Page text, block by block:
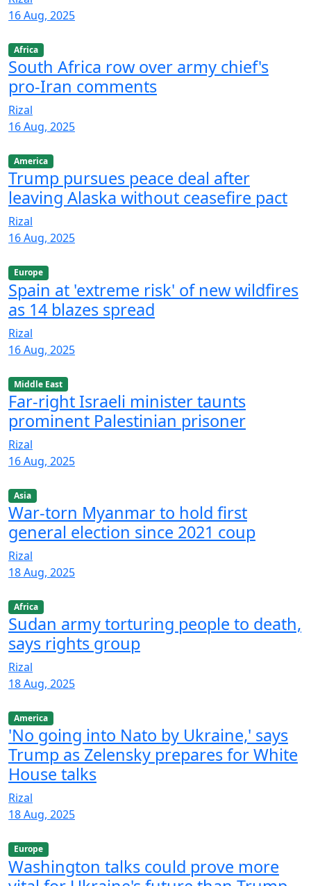
16 Aug, 2025
Africa
South Africa row over army chief's
pro-Iran comments
Rizal
16 Aug, 2025
America
Trump pursues peace deal after
leaving Alaska without ceasefire pact
Rizal
16 Aug, 2025
Europe
Spain at 'extreme risk' of new wildfires
as 14 blazes spread
Rizal
16 Aug, 2025
Middle East
Far-right Israeli minister taunts
prominent Palestinian prisoner
Rizal
16 Aug, 2025
Asia
War-torn Myanmar to hold first
general election since 2021 coup
Rizal
18 Aug, 2025
Africa
Sudan army torturing people to death,
says rights group
Rizal
18 Aug, 2025
America
'No going into Nato by Ukraine,' says
Trump as Zelensky prepares for White
House talks
Rizal
18 Aug, 2025
Europe
Washington talks could prove more